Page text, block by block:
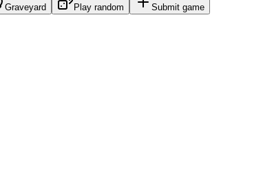
Graveyard Play random Submit game